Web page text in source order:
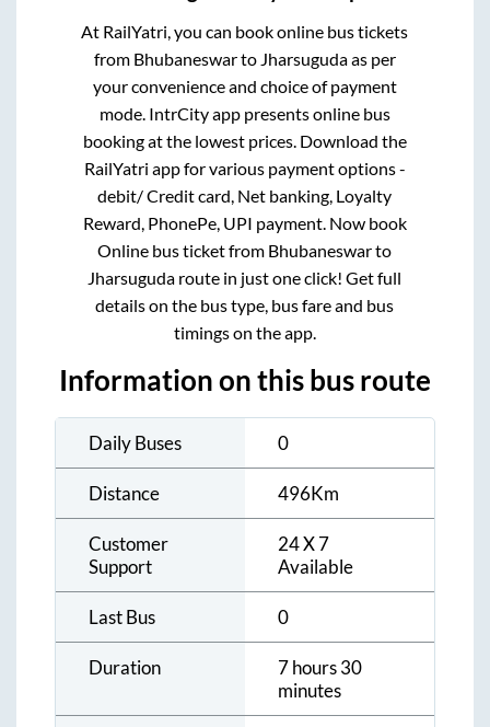
At RailYatri, you can book online bus tickets
from Bhubaneswarto Jharsugudaas per
your convenience and choice of payment
mode. IntrCity app presents online bus
booking at the lowest prices. Download the
RailYatri app for various payment options -
debit/ Credit card, Net banking, Loyalty
Reward, PhonePe, UPI payment. Now book
Online bus ticket from Bhubaneswarto
Jharsuguda route in just one click! Get full
details on the bus type, bus fare and bus
timings on the app.
Information on this bus route
Daily Buses 0
Distance 496Km
Customer
Support
24 X 7
Available
Last Bus 0
Duration
7 hours 30
minutes